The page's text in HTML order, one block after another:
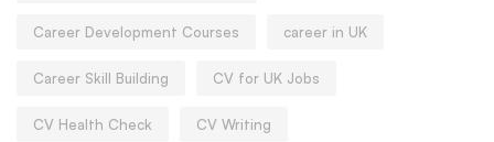
Career Development Courses career in UK
Career Skill Building CV for UK Jobs
CV Health Check CV Writing